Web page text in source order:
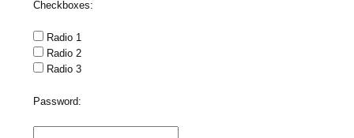
Checkboxes:
Radio 1
Radio 2
Radio 3
Password: